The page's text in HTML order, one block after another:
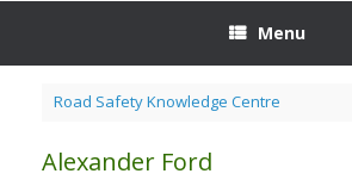
Menu
Road Safety Knowledge Centre
Alexander Ford